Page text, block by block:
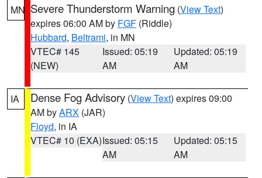
MN Severe Thunderstorm Warning (View Text)
expires 06:00 AM by FGF (Riddle)
Hubbard, Beltrami, in MN
VTEC# 145
(NEW)
Issued: 05:19
AM
Updated: 05:19
AM
IA Dense Fog Advisory (View Text) expires 09:00
AM byARX (JAR)
Floyd, in IA
VTEC# 10 (EXA)Issued: 05:15
AM
Updated: 05:15
AM